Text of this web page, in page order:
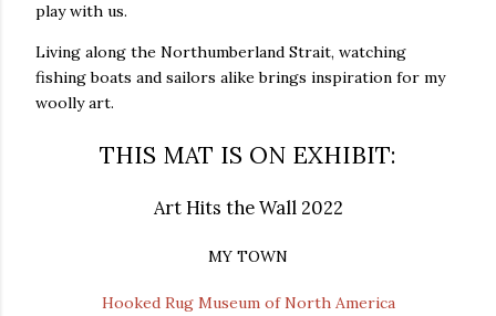
play with us.
Living along the Northumberland Strait, watching
fishing boats and sailors alike brings inspiration for my
woolly art.
THIS MAT IS ON EXHIBIT:
Art Hits the Wall 2022
MY TOWN
Hooked Rug Museum of North America